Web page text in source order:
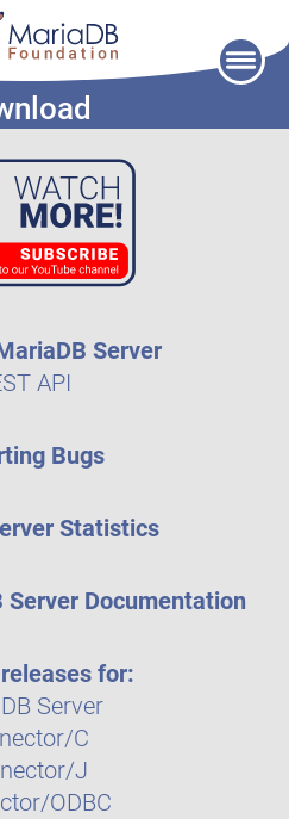
Server
API
Bugs
Statistics
Server Documentation
for:
Server
C
J
ODBC